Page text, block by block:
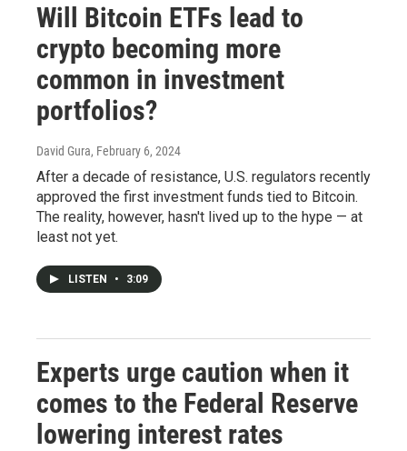
Will Bitcoin ETFs lead to
crypto becoming more
common in investment
portfolios?
David Gura, February 6, 2024
After a decade of resistance, U.S. regulators recently
approved the first investment funds tied to Bitcoin.
The reality, however, hasn't lived up to the hype — at
least not yet.
LISTEN • 3:09
Experts urge caution when it
comes to the Federal Reserve
lowering interest rates